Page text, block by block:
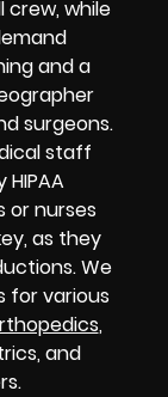
crew, while
and a
surgeons.
staff
or nurses
as they
We
for various
,
and